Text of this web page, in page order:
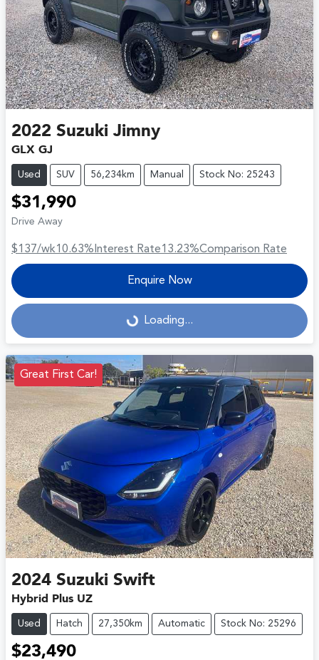
2022 Suzuki Jimny
GLX GJ
Used SUV 56,234km Manual Stock No: 25243
$31,990
Drive Away
$137/wk10.63%Interest Rate13.23%Comparison Rate
Enquire Now
Loading... Loading...
Great First Car!
2024 Suzuki Swift
Hybrid Plus UZ
Used Hatch 27,350km Automatic Stock No: 25296
$23,490